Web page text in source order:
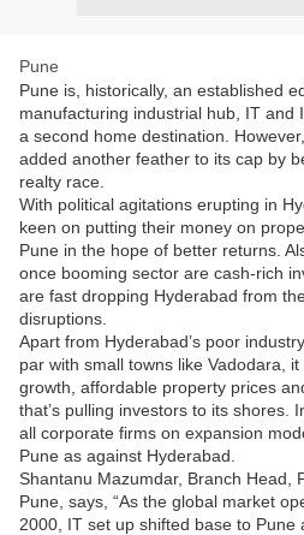
Pune
Pune is, historically, an established
manufacturing industrial hub, IT and
a second home destination.
added another feather to its cap by
realty race.
With political agitations erupting in
keen on putting their money on
Pune in the hope of better returns.
once booming sector are cash-rich
are fast dropping Hyderabad from
disruptions.
Apart from Hyderabad’s poor
par with small towns like Vadodara, it
growth, affordable property prices
that’s pulling investors to its shores.
all corporate firms on expansion
Pune as against Hyderabad.
Shantanu Mazumdar, Branch Head,
Pune, says, “As the global market
2000, IT set up shifted base to Pune